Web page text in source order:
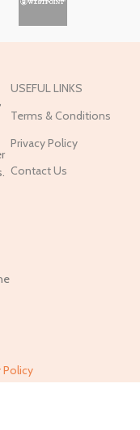
USEFUL LINKS
Terms & Conditions
Privacy Policy
Contact Us
Policy